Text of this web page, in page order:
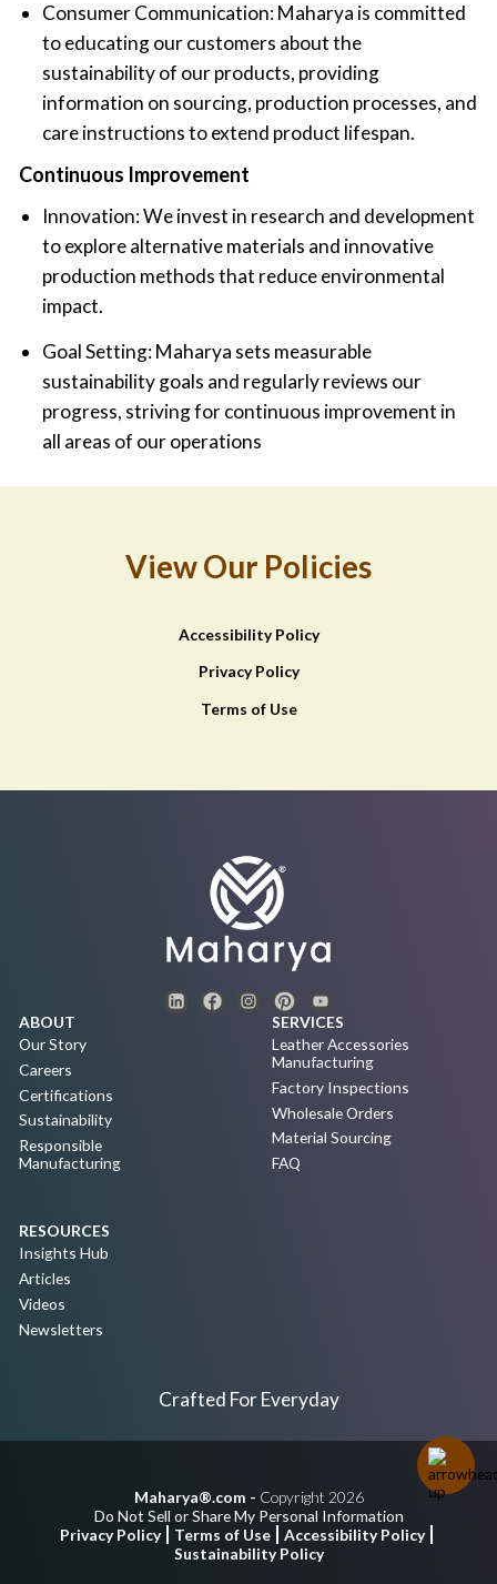
Consumer Communication: Maharya is committed
to educating our customers about the
sustainability of our products, providing
information on sourcing, production processes, and
care instructions to extend product lifespan.
Continuous Improvement
Innovation: We invest in research and development
to explore alternative materials and innovative
production methods that reduce environmental
impact.
Goal Setting: Maharya sets measurable
sustainability goals and regularly reviews our
progress, striving for continuous improvement in
all areas of our operations
View Our Policies
Accessibility Policy
Privacy Policy
Terms of Use
ABOUT
Our Story
Careers
Certifications
Sustainability
Responsible
Manufacturing
SERVICES
Leather Accessories
Manufacturing
Factory Inspections
Wholesale Orders
Material Sourcing
FAQ
RESOURCES
Insights Hub
Articles
Videos
Newsletters
Crafted For Everyday
Maharya®.com - Copyright 2026
Do Not Sell or Share My Personal Information
Privacy Policy
Terms of Use
Accessibility Policy
Sustainability Policy